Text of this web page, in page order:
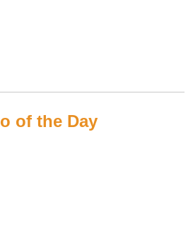
of the Day